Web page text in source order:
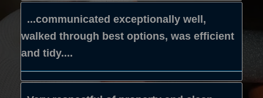
...communicated exceptionally well,
walked through best options, was efficient
and tidy....